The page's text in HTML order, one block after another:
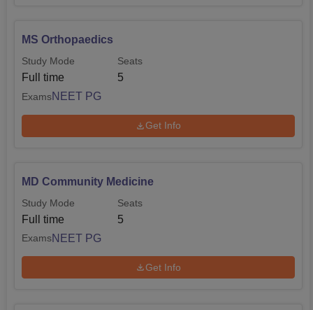
MS Orthopaedics
Study Mode
Full time
Seats
5
ExamsNEET PG
Get Info
MD Community Medicine
Study Mode
Full time
Seats
5
ExamsNEET PG
Get Info